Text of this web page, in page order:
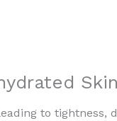
Skin
to